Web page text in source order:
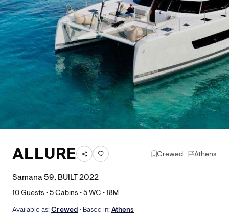
ALLURE Crewed Athens
Samana 59, BUILT 2022
10Guests •5Cabins •5WC •18M
Available as: Crewed • Based in: Athens